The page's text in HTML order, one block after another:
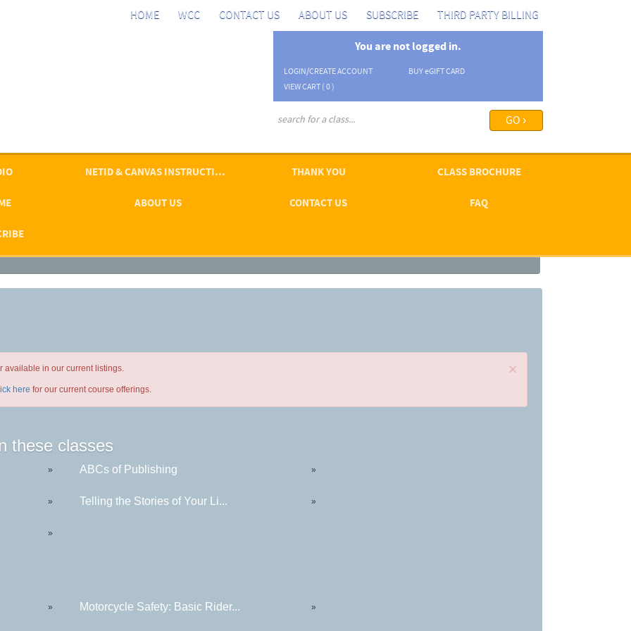
HOME WCC CONTACT US ABOUT US SUBSCRIBE THIRD PARTY BILLING
You are not logged in.
LOGIN/CREATE ACCOUNT BUYeGIFT CARD
VIEW CART ( 0 )
NETID & CANVAS INSTRUCTIONS THANK YOU CLASS BROCHURE
ABOUT US CONTACT US FAQ
×
available in our current listings.
here for our current course offerings.
these classes
» ABCs of Publishing »
» Telling the Stories of Your Li... »
»
» Motorcycle Safety: Basic Rider... »